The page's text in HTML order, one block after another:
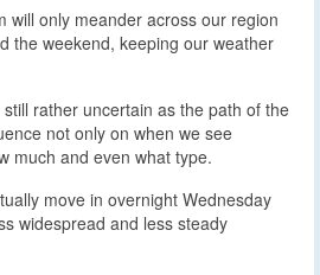
will only meander across our region
the weekend, keeping our weather
rather uncertain as the path of the
not only on when we see
much and even what type.
move in overnight Wednesday
widespread and less steady